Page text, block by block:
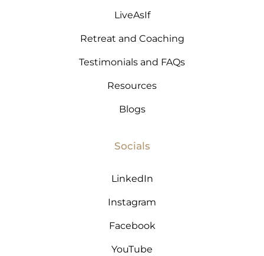
LiveAsIf
Retreat and Coaching
Testimonials and FAQs
Resources
Blogs
Socials
LinkedIn
Instagram
Facebook
YouTube